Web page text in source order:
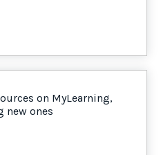
on MyLearning,
new ones